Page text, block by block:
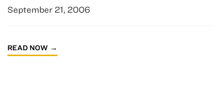
September 21, 2006
READ NOW